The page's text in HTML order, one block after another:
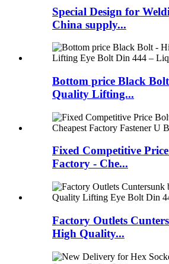
Special Design for
China supply...
Bottom price Black
Quality Lifting...
Fixed Competitive
Factory - Che...
Factory Outlets
High Quality...